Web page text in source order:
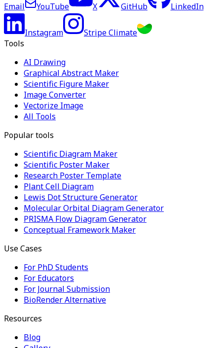
Email YouTube X GitHub LinkedIn
Instagram
Stripe Climate
Tools
AI Drawing
Graphical Abstract Maker
Scientific Figure Maker
Image Converter
Vectorize Image
All Tools
Popular tools
Scientific Diagram Maker
Scientific Poster Maker
Research Poster Template
Plant Cell Diagram
Lewis Dot Structure Generator
Molecular Orbital Diagram Generator
PRISMA Flow Diagram Generator
Conceptual Framework Maker
Use Cases
For PhD Students
For Educators
For Journal Submission
BioRender Alternative
Resources
Blog